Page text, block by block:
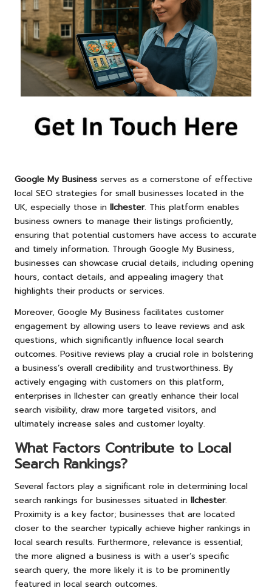
Google My Business serves as a cornerstone of effective
local SEO strategies for small businesses located in the
UK, especially those in Ilchester. This platform enables
business owners to manage their listings proficiently,
ensuring that potential customers have access to accurate
and timely information. Through Google My Business,
businesses can showcase crucial details, including opening
hours, contact details, and appealing imagery that
highlights their products or services.
Moreover, Google My Business facilitates customer
engagement by allowing users to leave reviews and ask
questions, which significantly influence local search
outcomes. Positive reviews play a crucial role in bolstering
a business’s overall credibility and trustworthiness. By
actively engaging with customers on this platform,
enterprises in Ilchester can greatly enhance their local
search visibility, draw more targeted visitors, and
ultimately increase sales and customer loyalty.
What Factors Contribute to Local
Search Rankings?
Several factors play a significant role in determining local
search rankings for businesses situated in Ilchester.
Proximity is a key factor; businesses that are located
closer to the searcher typically achieve higher rankings in
local search results. Furthermore, relevance is essential;
the more aligned a business is with a user’s specific
search query, the more likely it is to be prominently
featured in local search outcomes.